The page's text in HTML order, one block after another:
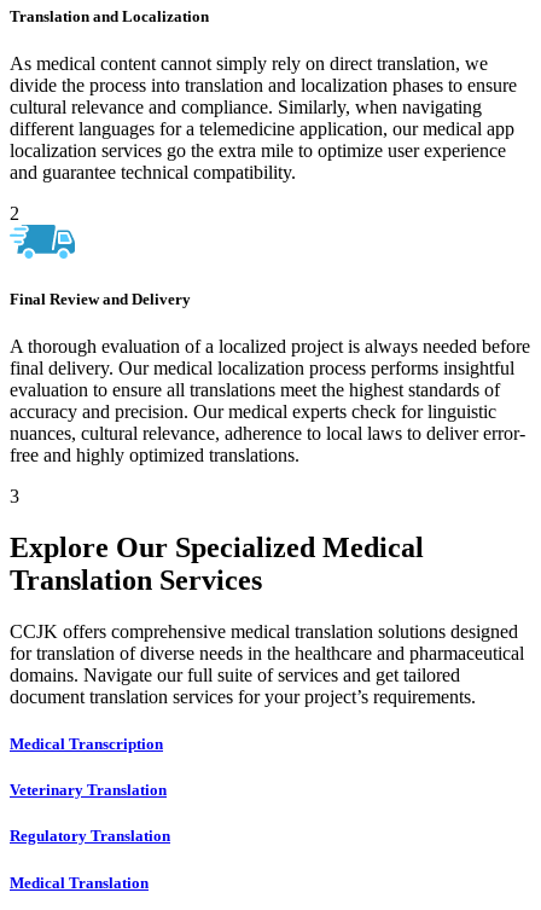
Translation and Localization
As medical content cannot simply rely on direct translation, we
divide the process into translation and localization phases to ensure
cultural relevance and compliance. Similarly, when navigating
different languages for a telemedicine application, our medical app
localization services go the extra mile to optimize user experience
and guarantee technical compatibility.
2
Final Review and Delivery
A thorough evaluation of a localized project is always needed before
final delivery. Our medical localization process performs insightful
evaluation to ensure all translations meet the highest standards of
accuracy and precision. Our medical experts check for linguistic
nuances, cultural relevance, adherence to local laws to deliver error-
free and highly optimized translations.
3
Explore Our Specialized Medical
Translation Services
CCJK offers comprehensive medical translation solutions designed
for translation of diverse needs in the healthcare and pharmaceutical
domains. Navigate our full suite of services and get tailored
document translation services for your project’s requirements.
Medical Transcription
Veterinary Translation
Regulatory Translation
Medical Translation